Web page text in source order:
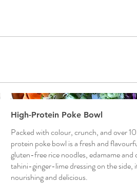
High-Protein Poke Bowl
Packed with colour, crunch, and over
protein poke bowl is a fresh and
gluten-free rice noodles, edamame and
tahini-ginger-lime dressing on the side,
nourishing and delicious.